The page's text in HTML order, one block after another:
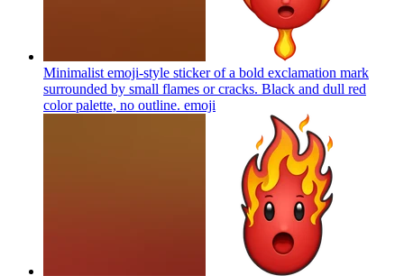
Minimalist emoji-style sticker of a bold exclamation mark
surrounded by small flames or cracks. Black and dull red
color palette, no outline. emoji